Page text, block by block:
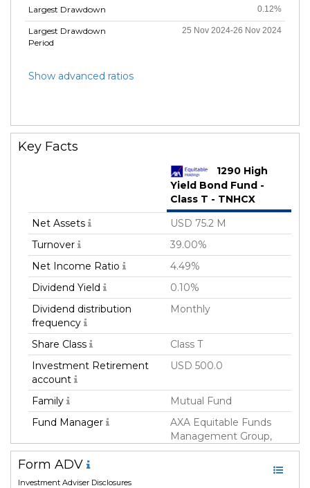
Largest Drawdown
Largest Drawdown
Period
0.12%
25 Nov 2024-26 Nov 2024
Show advanced ratios
Key Facts
1290 High
Yield Bond Fund -
Class T - TNHCX
Net Assets
USD 75.2 M
Turnover
39.00%
Net Income Ratio
4.49%
Dividend Yield
0.10%
Dividend distribution
frequency
Monthly
Share Class
Class T
Investment Retirement
account
USD 500.0
Family
Mutual Fund
Fund Manager
AXA Equitable Funds
Management Group,
LLC
Fund Strategy
Form ADV
Investment Adviser Disclosures